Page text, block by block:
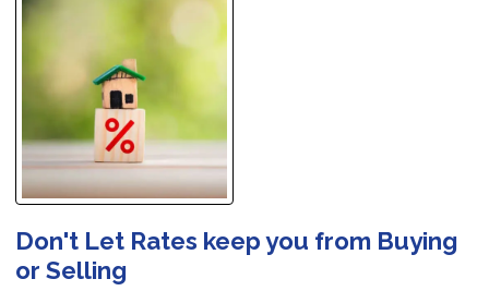
Don't Let Rates keep you from Buying
or Selling